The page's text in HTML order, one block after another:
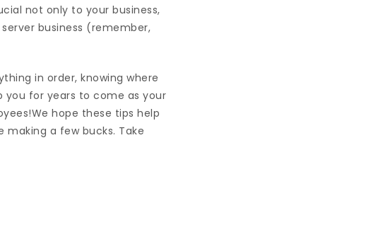
not only to your business,
business (remember,
in order, knowing where
you for years to come as your
hope these tips help
a few bucks. Take